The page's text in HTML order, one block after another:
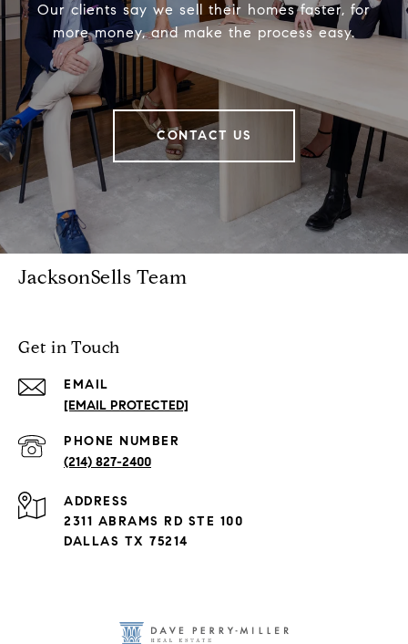
Our clients say we sell their homes faster, for
more money, and make the process easy.
CONTACT US
JacksonSells Team
Get in Touch
EMAIL
[EMAIL PROTECTED]
PHONE NUMBER
(214) 827-2400
ADDRESS
2311 ABRAMS RD STE 100
DALLAS TX 75214